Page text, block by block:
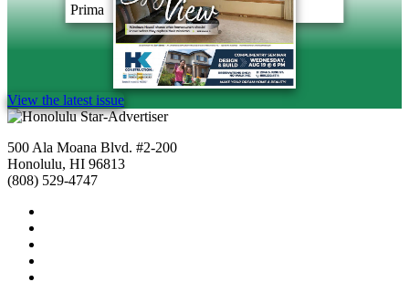
View the latest issue
500 Ala Moana Blvd. #2-200
Honolulu, HI 96813
(808) 529-4747